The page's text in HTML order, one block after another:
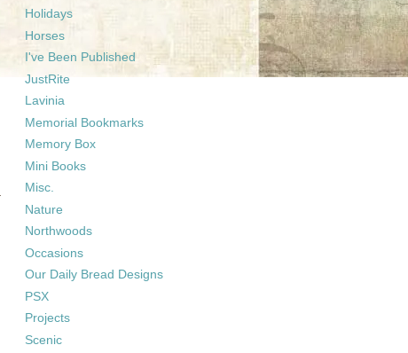
Holidays
Horses
I've Been Published
JustRite
Lavinia
Memorial Bookmarks
Memory Box
Mini Books
Misc.
Nature
Northwoods
Occasions
Our Daily Bread Designs
PSX
Projects
Scenic